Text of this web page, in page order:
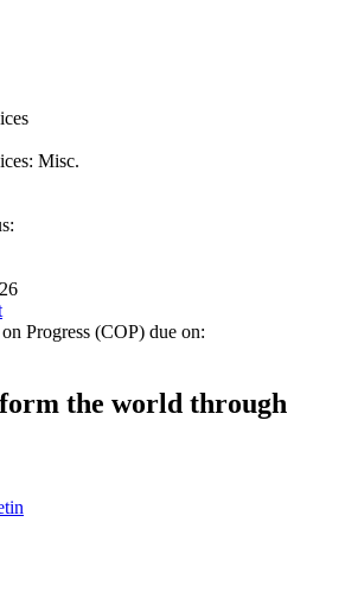
Misc.
Progress (COP) due on:
the world through